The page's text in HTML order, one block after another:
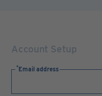
Account Setup
Email address